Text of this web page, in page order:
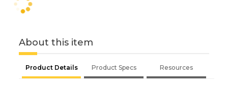
About this item
Product Details Product Specs Resources